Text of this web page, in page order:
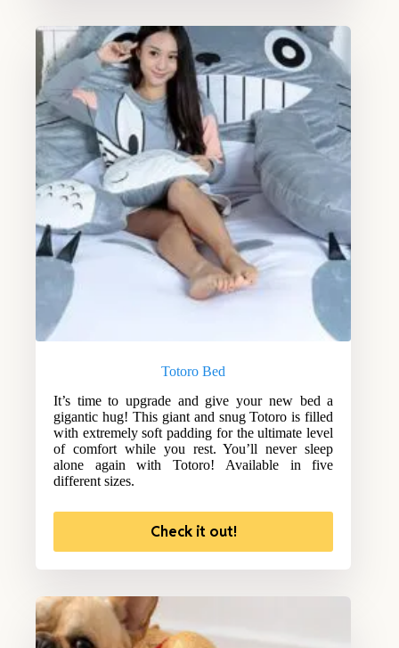
Totoro Bed
It’s time to upgrade and give your new bed a
gigantic hug! This giant and snug Totoro is filled
with extremely soft padding for the ultimate level
of comfort while you rest. You’ll never sleep
alone again with Totoro! Available in five
different sizes.
Check it out!